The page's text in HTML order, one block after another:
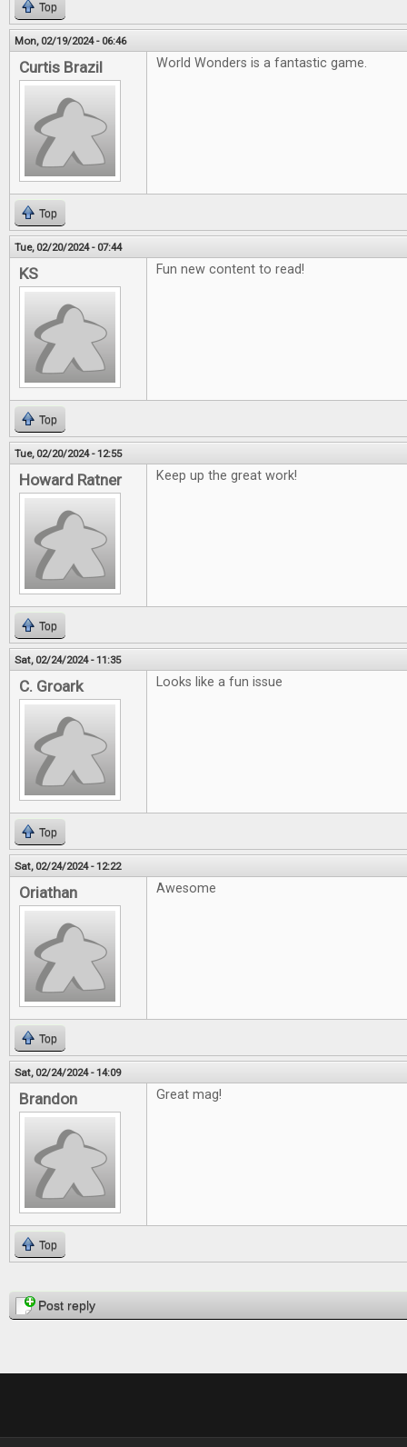
Top
Mon, 02/19/2024 - 06:46
Curtis Brazil World Wonders is a fantastic game.
Top
Tue, 02/20/2024 - 07:44
KS Fun new content to read!
Top
Tue, 02/20/2024 - 12:55
Howard Ratner Keep up the great work!
Top
Sat, 02/24/2024 - 11:35
C. Groark Looks like a fun issue
Top
Sat, 02/24/2024 - 12:22
Oriathan Awesome
Top
Sat, 02/24/2024 - 14:09
Brandon Great mag!
Top
PagesPost reply